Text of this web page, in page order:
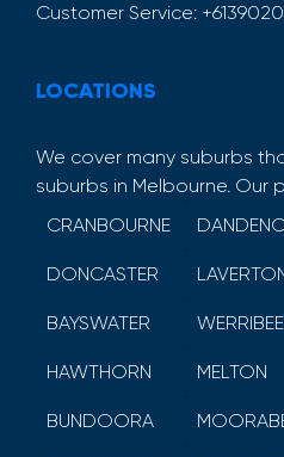
Customer Service:
LOCATIONS
We cover many suburbs
suburbs in Melbourne. Our
CRANBOURNE
DONCASTER
BAYSWATER WERRIBEE
HAWTHORN MELTON
BUNDOORA